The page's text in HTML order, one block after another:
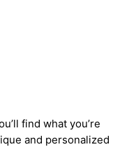
find what you’re
and personalized